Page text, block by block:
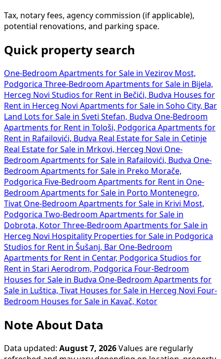
Tax, notary fees, agency commission (if applicable),
potential renovations, and parking space.
Quick property search
One-Bedroom Apartments for Sale in Vezirov Most,
Podgorica Three-Bedroom Apartments for Sale in Bijela,
Herceg Novi Studios for Rent in Bečići, Budva Houses for
Rent in Herceg Novi Apartments for Sale in Soho City, Bar
Land Lots for Sale in Sveti Stefan, Budva One-Bedroom
Apartments for Rent in Tološi, Podgorica Apartments for
Rent in Rafailovići, Budva Real Estate for Sale in Cetinje
Real Estate for Sale in Mrkovi, Herceg Novi One-
Bedroom Apartments for Sale in Rafailovići, Budva One-
Bedroom Apartments for Sale in Preko Morače,
Podgorica Five-Bedroom Apartments for Rent in One-
Bedroom Apartments for Sale in Porto Montenegro,
Tivat One-Bedroom Apartments for Sale in Krivi Most,
Podgorica Two-Bedroom Apartments for Sale in
Dobrota, Kotor Three-Bedroom Apartments for Sale in
Herceg Novi Hospitality Properties for Sale in Podgorica
Studios for Rent in Šušanj, Bar One-Bedroom
Apartments for Rent in Centar, Podgorica Studios for
Rent in Stari Aerodrom, Podgorica Four-Bedroom
Houses for Sale in Budva One-Bedroom Apartments for
Sale in Luštica, Tivat Houses for Sale in Herceg Novi Four-
Bedroom Houses for Sale in Kavač, Kotor
Note About Data
Data updated: August 7, 2026 Values are regularly